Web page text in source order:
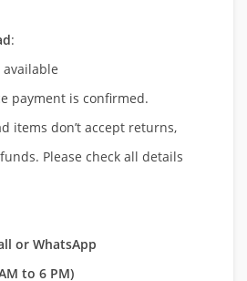
:
payment is confirmed.
items don’t accept returns,
Please check all details
or WhatsApp
to 6 PM)